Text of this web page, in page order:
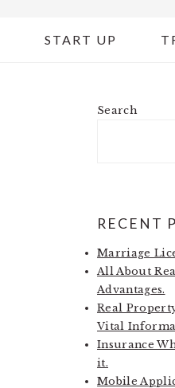
START UP
Search
RECENT
Marriage
All About
Advantages.
Real
Vital
Insurance
it.
Mobile